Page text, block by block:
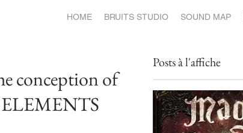
HOME BRUITS STUDIO SOUND MAP
conception of
Posts à l'affiche